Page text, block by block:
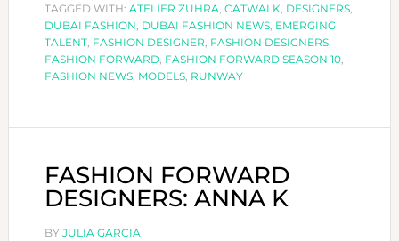
ATELIER
ZUHRA
TAGGED WITH: ATELIER ZUHRA, CATWALK, DESIGNERS,
DUBAI FASHION, DUBAI FASHION NEWS, EMERGING
TALENT, FASHION DESIGNER, FASHION DESIGNERS,
FASHION FORWARD, FASHION FORWARD SEASON 10,
FASHION NEWS, MODELS, RUNWAY
FASHION FORWARD
DESIGNERS: ANNA K
BY JULIA GARCIA